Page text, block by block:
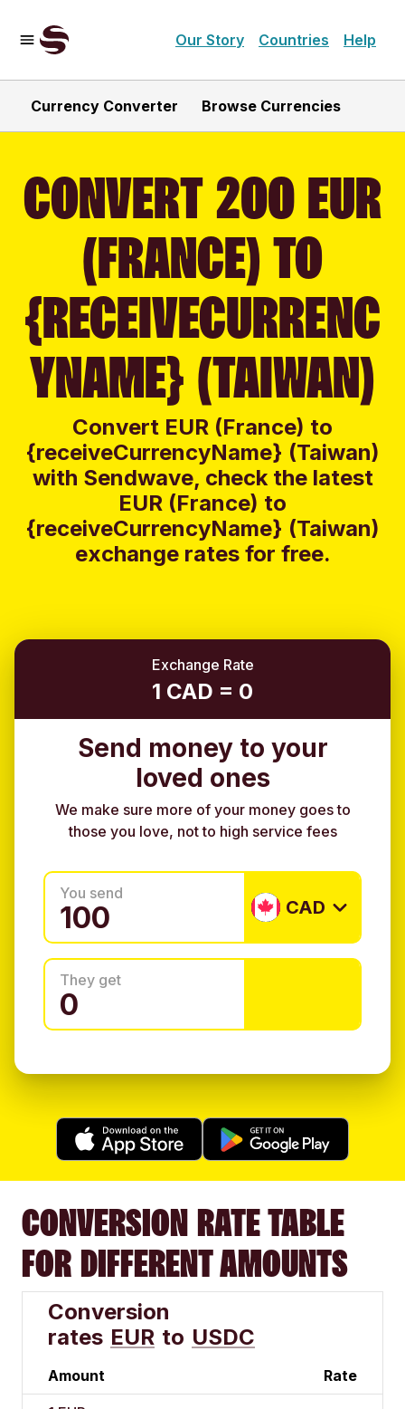
Our Story Countries Help
Currency Converter Browse Currencies
CONVERT 200 EUR
(FRANCE) TO
{RECEIVECURRENC
YNAME} (TAIWAN)
Convert EUR (France) to
{receiveCurrencyName} (Taiwan)
with Sendwave, check the latest
EUR (France) to
{receiveCurrencyName} (Taiwan)
exchange rates for free.
Exchange Rate
1 CAD = 0
Send money to your
loved ones
We make sure more of your money goes to
those you love, not to high service fees
You send
CAD
They get
CONVERSION RATE TABLE
FOR DIFFERENT AMOUNTS
Conversion
rates EUR to USDC
Amount Rate